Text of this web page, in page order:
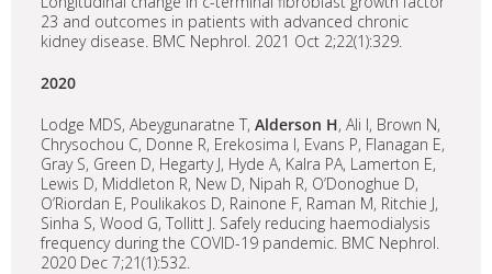
23 and outcomes in patients with advanced chronic
kidney disease. BMC Nephrol. 2021 Oct 2;22(1):329.
2020
Lodge MDS, Abeygunaratne T, Alderson H, Ali I, Brown N,
Chrysochou C, Donne R, Erekosima I, Evans P, Flanagan E,
Gray S, Green D, Hegarty J, Hyde A, Kalra PA, Lamerton E,
Lewis D, Middleton R, New D, Nipah R, O’Donoghue D,
O’Riordan E, Poulikakos D, Rainone F, Raman M, Ritchie J,
Sinha S, Wood G, Tollitt J. Safely reducing haemodialysis
frequency during the COVID-19 pandemic. BMC Nephrol.
2020 Dec 7;21(1):532.